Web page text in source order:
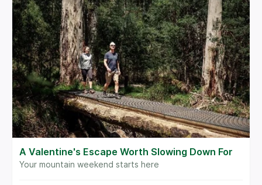
A Valentine's Escape Worth Slowing Down For
Your mountain weekend starts here